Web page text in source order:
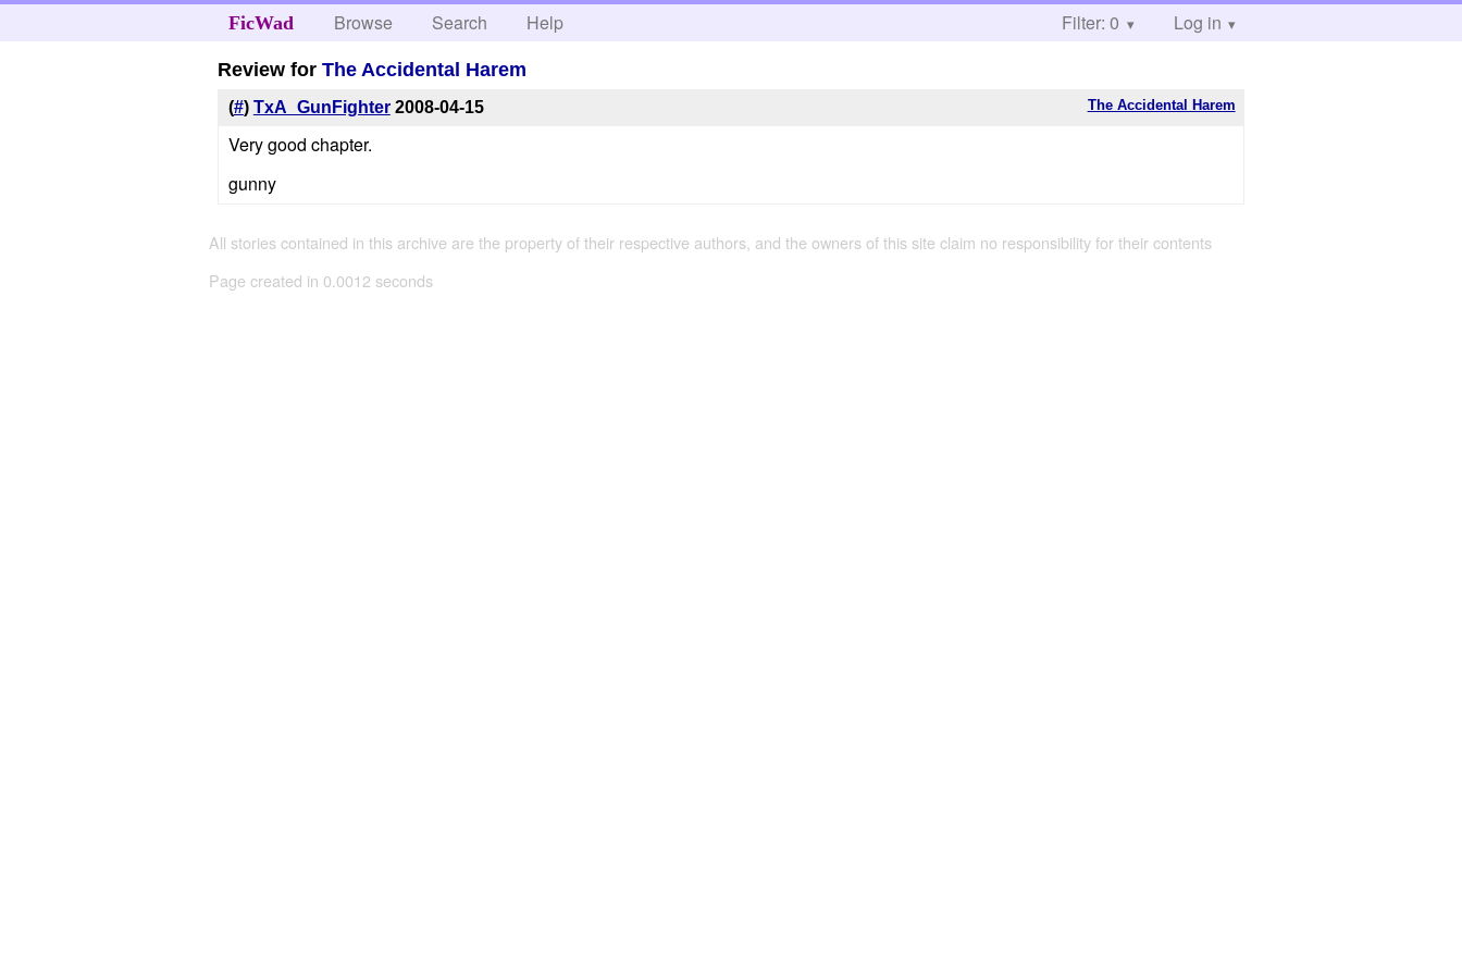
FicWad Browse Search Help Filter: 0 Log in
Review forThe Accidental Harem
The Accidental Harem
(#) TxA_GunFighter 2008-04-15
Very good chapter.
gunny
All stories contained in this archive are the property of their respective authors, and the owners of this site claim no responsibility for their contents
Page created in 0.0012 seconds